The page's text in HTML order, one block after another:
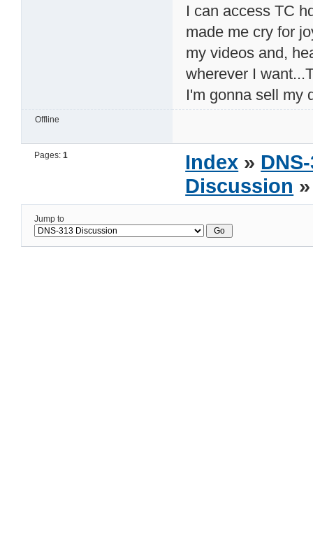
I can access TC
made me cry for
my videos and,
wherever I
I'm gonna sell my
Offline
Pages:1 Index »
Discussion
Jump to